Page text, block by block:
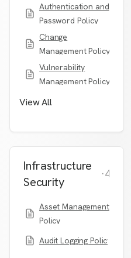
Authentication and
Password Policy
Change
Management Policy
Vulnerability
Management Policy
View All
Infrastructure
Security
·4
Asset Management
Policy
Audit Logging Policy